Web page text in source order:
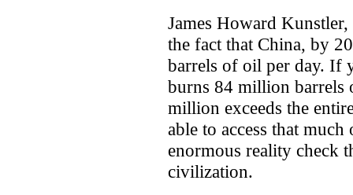
James Howard
the fact that China, by
barrels of oil per day. If
burns 84 million barrels
million exceeds the
able to access that
enormous reality check
civilization.